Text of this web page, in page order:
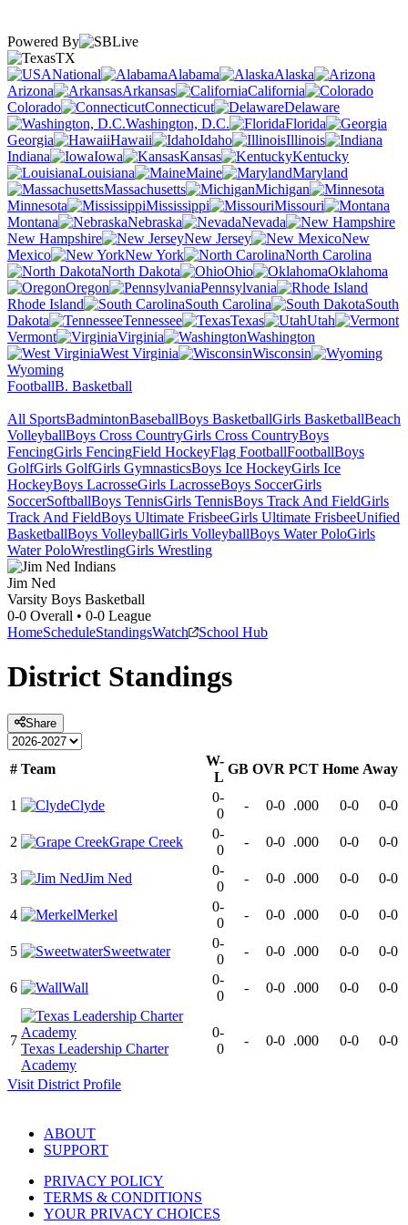
Powered By
TX
National
Alabama
Alaska
Arizona
Arkansas
California
Colorado
Connecticut
Delaware
Washington, D.C.
Florida
Georgia
Hawaii Idaho
Illinois
Indiana
Iowa Kansas
Kentucky
Louisiana
Maine
Maryland
Massachusetts
Michigan
Minnesota
Mississippi
Missouri
Montana
Nebraska
Nevada
New Hampshire
New Jersey
New
Mexico
New York
North Carolina
North Dakota
Ohio
Oklahoma
Oregon
Pennsylvania
Rhode Island
South Carolina
South
Dakota
Tennessee Texas
Utah
Vermont
Virginia
Washington
West Virginia
Wisconsin
Wyoming
FootballB. Basketball
All SportsBadmintonBaseballBoys BasketballGirls BasketballBeach
VolleyballBoys Cross CountryGirls Cross CountryBoys
FencingGirls FencingField HockeyFlag FootballFootballBoys
GolfGirls GolfGirls GymnasticsBoys Ice HockeyGirls Ice
HockeyBoys LacrosseGirls LacrosseBoys SoccerGirls
SoccerSoftballBoys TennisGirls TennisBoys Track And FieldGirls
Track And FieldBoys Ultimate FrisbeeGirls Ultimate FrisbeeUnified
BasketballBoys VolleyballGirls VolleyballBoys Water PoloGirls
Water PoloWrestlingGirls Wrestling
Jim Ned
Varsity Boys Basketball
0-0 Overall • 0-0 League
HomeScheduleStandingsWatch School Hub
District Standings
Share
# Team
W-
L
GB OVR PCT Home Away
1 Clyde
0-
0
- 0-0 .000 0-0 0-0
2 Grape Creek
0-
0
- 0-0 .000 0-0 0-0
3 Jim Ned
0-
0
- 0-0 .000 0-0 0-0
4 Merkel
0-
0
- 0-0 .000 0-0 0-0
5 Sweetwater
0-
0
- 0-0 .000 0-0 0-0
6 Wall
0-
0
- 0-0 .000 0-0 0-0
7
Texas Leadership Charter
Academy
0-
0
- 0-0 .000 0-0 0-0
Visit District Profile
ABOUT
SUPPORT
PRIVACY POLICY
TERMS & CONDITIONS
YOUR PRIVACY CHOICES